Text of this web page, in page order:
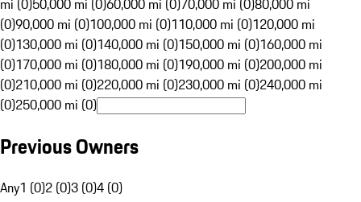
mi (0)50,000 mi (0)60,000 mi (0)70,000 mi (0)80,000 mi
(0)90,000 mi (0)100,000 mi (0)110,000 mi (0)120,000 mi
(0)130,000 mi (0)140,000 mi (0)150,000 mi (0)160,000 mi
(0)170,000 mi (0)180,000 mi (0)190,000 mi (0)200,000 mi
(0)210,000 mi (0)220,000 mi (0)230,000 mi (0)240,000 mi
(0)250,000 mi (0)
Previous Owners
Any1 (0)2 (0)3 (0)4 (0)